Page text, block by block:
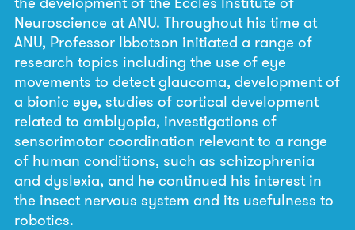
Neuroscience at ANU. Throughout his time at
ANU, Professor Ibbotson initiated a range of
research topics including the use of eye
movements to detect glaucoma, development of
a bionic eye, studies of cortical development
related to amblyopia, investigations of
sensorimotor coordination relevant to a range
of human conditions, such as schizophrenia
and dyslexia, and he continued his interest in
the insect nervous system and its usefulness to
robotics.